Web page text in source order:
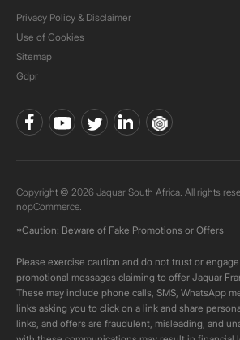
Privacy Policy & Disclaimer
Use of Cookies
Sitemap
Gdpr
Copyright © 2026 Jaquar South Africa. All rights
nopCommerce.
*Caution: Beware of Fake Promotions or Offers
Please exercise caution and do not trust or
promotional messages claiming to offer Jaquar
These may include phone calls, SMS, WhatsApp
links asking you to click on a link and share
links, and offers are fraudulent, misleading, and